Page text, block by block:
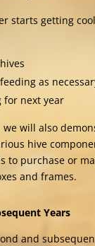
starts getting
as
for next year
we will also
hive
to purchase or
and frames.
Years
and